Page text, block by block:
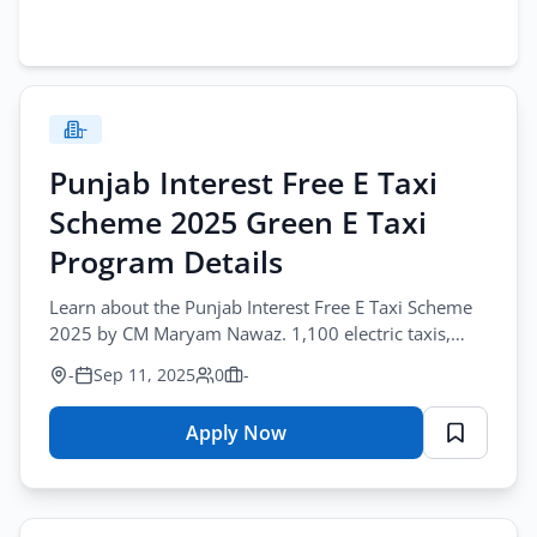
-
Punjab Interest Free E Taxi
Scheme 2025 Green E Taxi
Program Details
Learn about the Punjab Interest Free E Taxi Scheme
2025 by CM Maryam Nawaz. 1,100 electric taxis,
interest free installments, eligibility.
- Sep 11, 2025 0 -
Apply Now
for